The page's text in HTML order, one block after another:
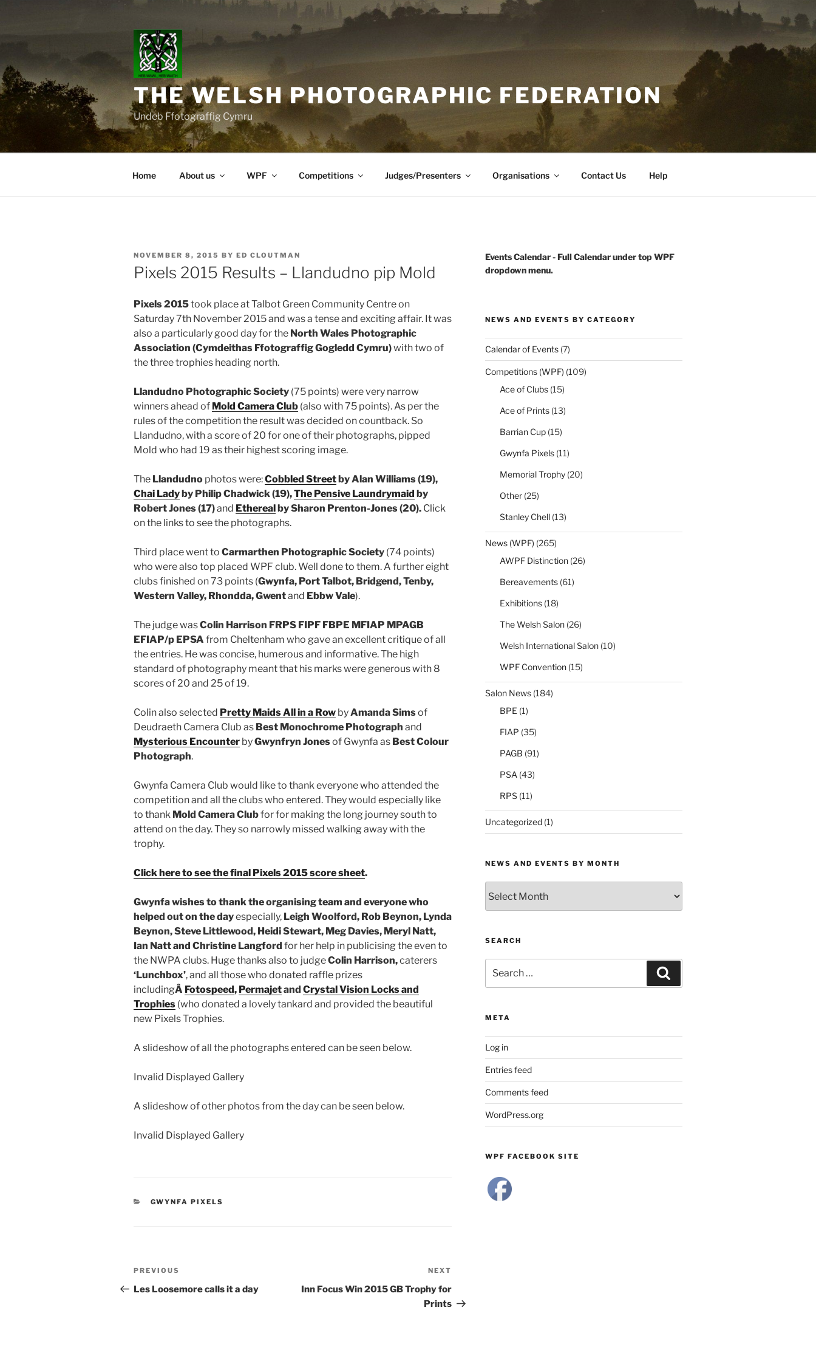
THE WELSH PHOTOGRAPHIC FEDERATION
Undeb Ffotograffig Cymru
Home About us WPF Competitions Judges/Presenters Organisations Contact Us Help
POSTED
ON
NOVEMBER 8, 2015 BY ED CLOUTMAN
Pixels 2015 Results – Llandudno pip Mold
Pixels 2015took place at Talbot Green Community Centre on
Saturday 7th November 2015 and was a tense and exciting affair. It was
also a particularly good day for the North Wales Photographic
Association (Cymdeithas Ffotograffig Gogledd Cymru)with two of
the three trophies heading north.
Llandudno Photographic Society (75 points) were very narrow
winners ahead of Mold Camera Club (also with 75 points). As per the
rules of the competition the result was decided on countback. So
Llandudno, with a score of 20 for one of their photographs, pipped
Mold who had 19 as their highest scoring image.
The Llandudno photos were:Cobbled Street by Alan Williams (19),
Chai Lady by Philip Chadwick (19),The Pensive Laundrymaid by
Robert Jones (17)and Ethereal by Sharon Prenton-Jones (20). Click
on the links to see the photographs.
Third place went to Carmarthen Photographic Society (74 points)
who were also top placed WPF club. Well done to them. A further eight
clubs finished on 73 points (Gwynfa, Port Talbot, Bridgend, Tenby,
Western Valley, Rhondda, Gwentand Ebbw Vale).
The judge wasColin Harrison FRPS FIPF FBPE MFIAP MPAGB
EFIAP/p EPSA from Cheltenham who gave an excellent critique of all
the entries. He was concise, humerous and informative. The high
standard of photography meant that his marks were generous with 8
scores of 20 and 25 of 19.
Colin also selected Pretty Maids All in a Row byAmanda Simsof
Deudraeth Camera Club as Best Monochrome Photograph and
Mysterious Encounter byGwynfryn Jonesof Gwynfa as Best Colour
Photograph.
Gwynfa Camera Club would like to thank everyone who attended the
competition and all the clubs who entered. They would especially like
to thank Mold Camera Clubfor for making the long journey south to
attend on the day. They so narrowly missed walking away with the
trophy.
Click here to see the final Pixels 2015 score sheet.
Gwynfa wishes to thankthe organising team and everyone who
helped out on the dayespecially, Leigh Woolford, Rob Beynon, Lynda
Beynon, Steve Littlewood, Heidi Stewart, Meg Davies, Meryl Natt,
Ian Natt and Christine Langford for her help in publicising the even to
the NWPA clubs. Huge thanks also to judgeColin Harrison,caterers
‘Lunchbox’, and all those who donated raffle prizes
includingÂ Fotospeed, Permajetand Crystal Vision Locks and
Trophies (who donated a lovely tankard and provided the beautiful
new Pixels Trophies.
A slideshow of all the photographs entered can be seen below.
Invalid Displayed Gallery
A slideshow of other photos from the day can be seen below.
Invalid Displayed Gallery
CATEGORIES
GWYNFA PIXELS
Post
navigation
Previous
Post
PREVIOUS
Les Loosemore calls it a day
Post
NEXT
Inn Focus Win 2015 GB Trophy for
Prints
Events Calendar - Full Calendar under top WPF
dropdown menu.
NEWS AND EVENTS BY CATEGORY
Calendar of Events(7)
Competitions (WPF) (109)
Ace of Clubs(15)
Ace of Prints(13)
Barrian Cup(15)
Gwynfa Pixels(11)
Memorial Trophy(20)
Other(25)
Stanley Chell(13)
News (WPF) (265)
AWPF Distinction(26)
Bereavements(61)
Exhibitions(18)
The Welsh Salon(26)
Welsh International Salon(10)
WPF Convention(15)
Salon News(184)
BPE (1)
FIAP (35)
PAGB (91)
PSA (43)
RPS(11)
Uncategorized(1)
NEWS AND EVENTS BY MONTH
and
Events
Month
SEARCH
for:
META
Log in
Entries feed
Comments feed
WordPress.org
WPF FACEBOOK SITE